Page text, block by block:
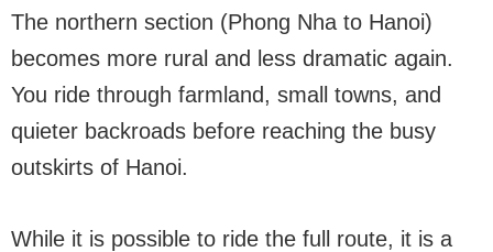
The northern section (Phong Nha to Hanoi)
becomes more rural and less dramatic again.
You ride through farmland, small towns, and
quieter backroads before reaching the busy
outskirts of Hanoi.
While it is possible to ride the full route, it is a